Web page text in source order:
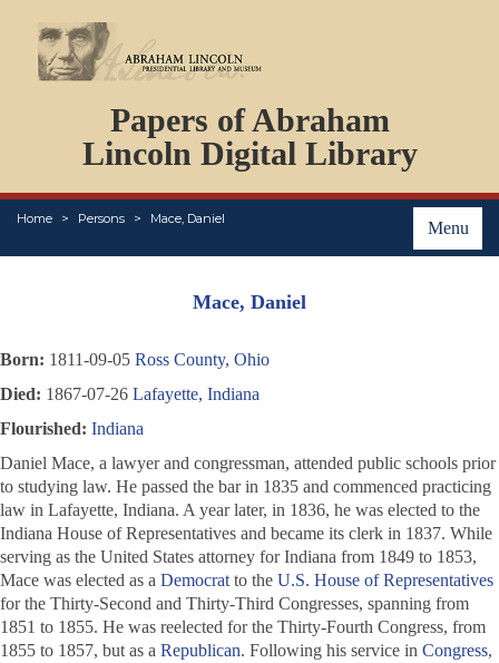
Papers of Abraham
Lincoln Digital Library
Menu
Home Persons Mace, Daniel
PERSONS
ORGANIZATIONS
EVENTS
PLACES
ABOUT
Mace, Daniel
Born: 1811-09-05 Ross County, Ohio
Died: 1867-07-26 Lafayette, Indiana
Flourished: Indiana
Daniel Mace, a lawyer and congressman, attended public schools prior
to studying law. He passed the bar in 1835 and commenced practicing
law in Lafayette, Indiana. A year later, in 1836, he was elected to the
Indiana House of Representatives and became its clerk in 1837. While
serving as the United States attorney for Indiana from 1849 to 1853,
Mace was elected as a Democrat to the U.S. House of Representatives
for the Thirty-Second and Thirty-Third Congresses, spanning from
1851 to 1855. He was reelected for the Thirty-Fourth Congress, from
1855 to 1857, but as a Republican. Following his service in Congress,